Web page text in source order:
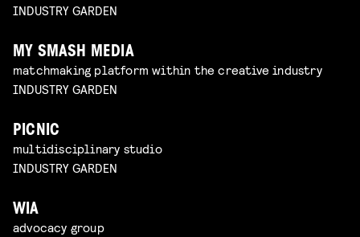
INDUSTRY GARDEN
MY SMASH MEDIA
matchmaking platform within the creative industry
INDUSTRY GARDEN
PICNIC
multidisciplinary studio
INDUSTRY GARDEN
WIA
advocacy group